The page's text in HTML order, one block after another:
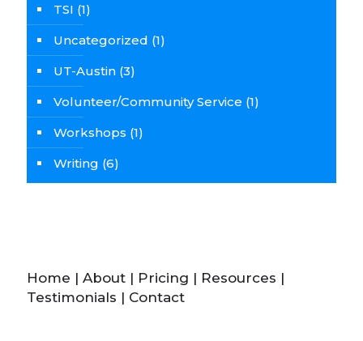
TSI (1)
Uncategorized (1)
UT-Austin (3)
Volunteer/Community Service (1)
Workshops (1)
Writing (6)
Home | About | Pricing | Resources |
Testimonials | Contact